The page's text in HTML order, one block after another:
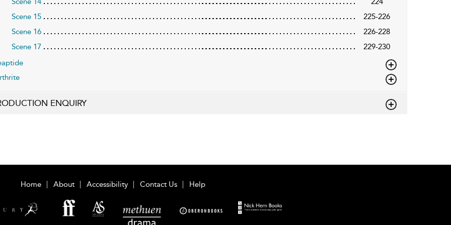
Scene 15
225-226
Scene 16
226-228
Scene 17
229-230
ENQUIRY
Home About Accessibility Contact Us Help